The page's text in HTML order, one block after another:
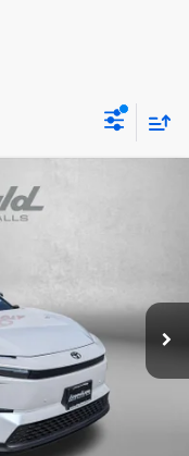
Int.
$40,233